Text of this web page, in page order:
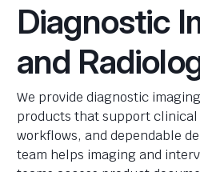
Diagnostic
and
We provide diagnostic
products that support
workflows, and dependable
team helps imaging and